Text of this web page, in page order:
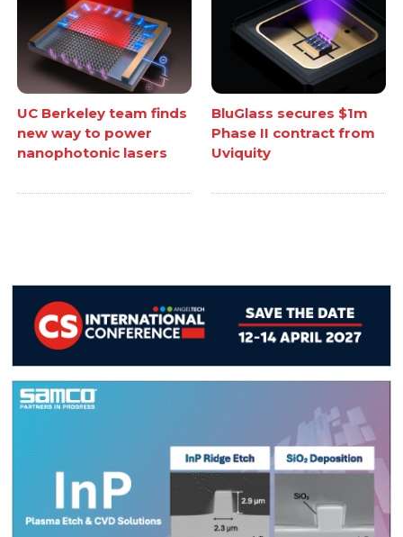
UC Berkeley team finds
new way to power
nanophotonic lasers
BluGlass secures $1m
Phase II contract from
Uviquity